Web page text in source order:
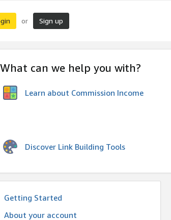
or Sign up
What can we help you with?
Learn about Commission Income
Discover Link Building Tools
Getting Started
About your account